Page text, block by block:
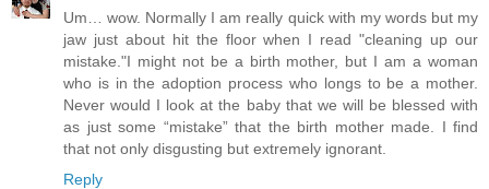
Um… wow. Normally I am really quick with my words but my
jaw just about hit the floor when I read "cleaning up our
mistake."I might not be a birth mother, but I am a woman
who is in the adoption process who longs to be a mother.
Never would I look at the baby that we will be blessed with
as just some “mistake” that the birth mother made. I find
that not only disgusting but extremely ignorant.
Reply